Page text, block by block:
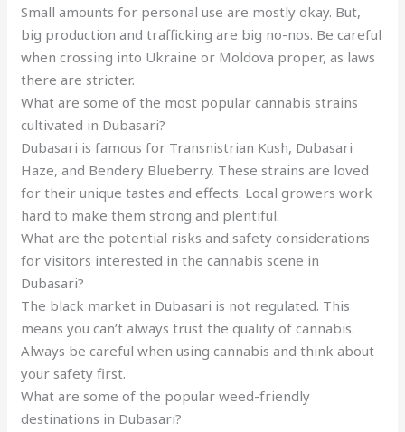
Small amounts for personal use are mostly okay. But,
big production and trafficking are big no-nos. Be careful
when crossing into Ukraine or Moldova proper, as laws
there are stricter.
What are some of the most popular cannabis strains
cultivated in Dubasari?
Dubasari is famous for Transnistrian Kush, Dubasari
Haze, and Bendery Blueberry. These strains are loved
for their unique tastes and effects. Local growers work
hard to make them strong and plentiful.
What are the potential risks and safety considerations
for visitors interested in the cannabis scene in
Dubasari?
The black market in Dubasari is not regulated. This
means you can’t always trust the quality of cannabis.
Always be careful when using cannabis and think about
your safety first.
What are some of the popular weed-friendly
destinations in Dubasari?